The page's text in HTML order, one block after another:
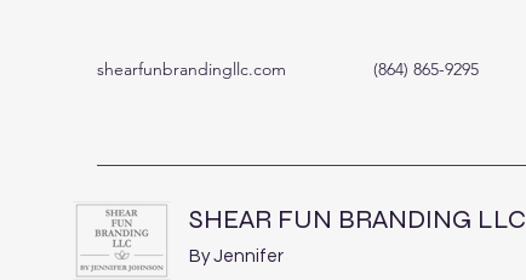
shearfunbrandingllc.com (864) 865-9295
SHEAR FUN BRANDING LLC
By Jennifer